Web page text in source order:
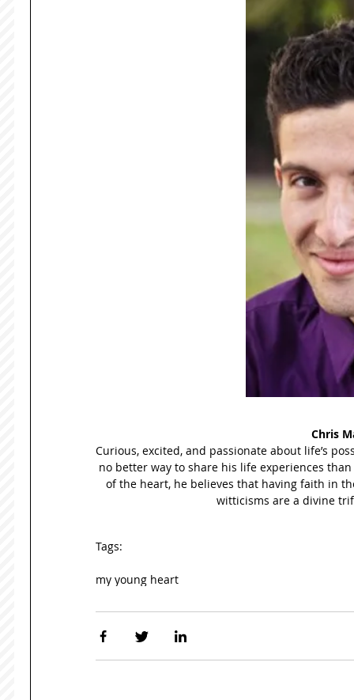
Chris
Curious, excited, and passionate about life’s
no better way to share his life experiences
of the heart, he believes that having faith in
witticisms are a divine
Tags:
my young heart